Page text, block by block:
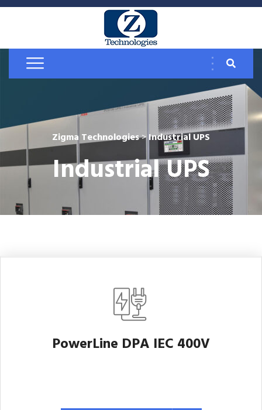
Zigma Technologies>Industrial UPS
Industrial UPS
PowerLine DPA IEC 400V